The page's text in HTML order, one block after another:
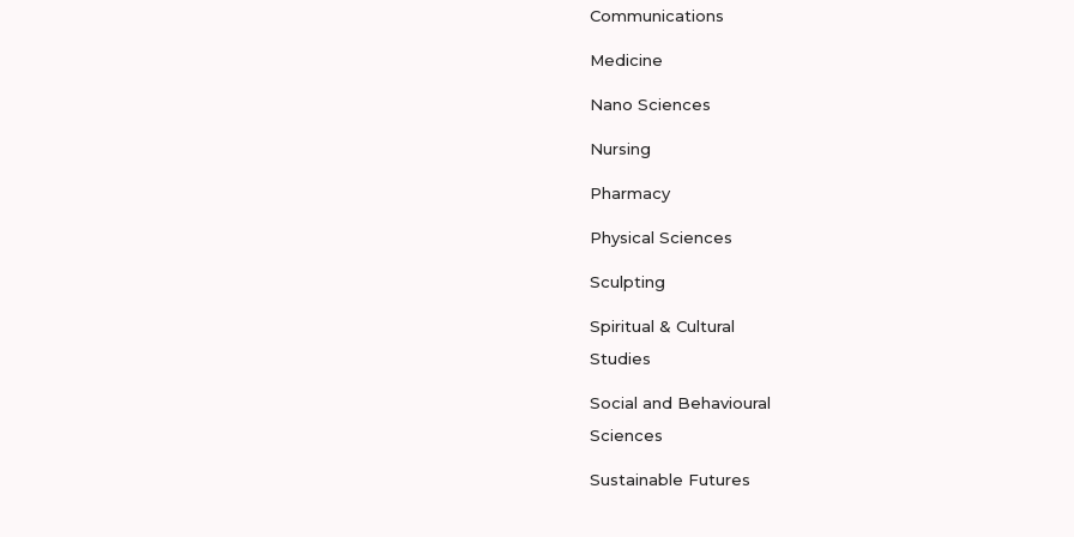
Communications
Medicine
Nano Sciences
Nursing
Pharmacy
Physical Sciences
Sculpting
Spiritual & Cultural
Studies
Social and Behavioural
Sciences
Sustainable Futures